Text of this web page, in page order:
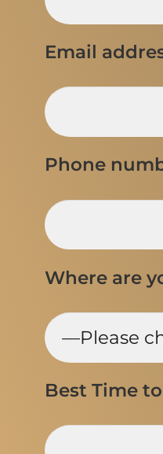
Email
Phone
Where are
Best Time